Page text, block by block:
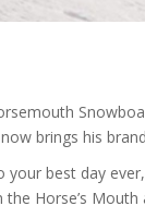
brings his
best day
Horse’s